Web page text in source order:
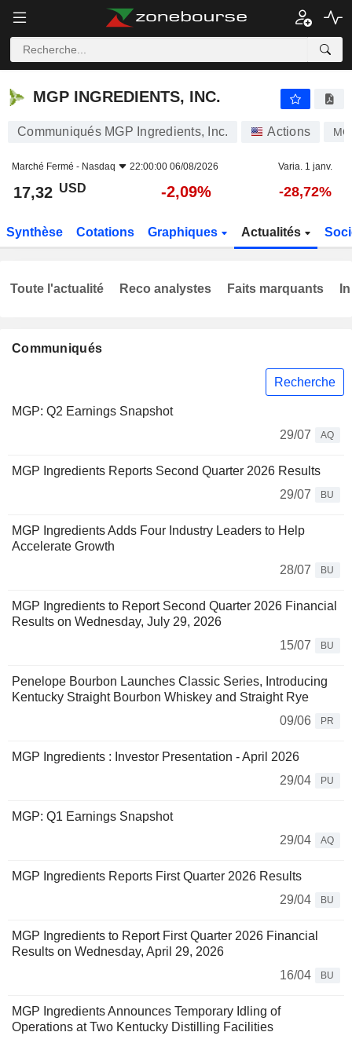
MGP INGREDIENTS, INC.
MGP INGREDIENTS, INC.
Communiqués MGP Ingredients, Inc. Actions
Marché Fermé - Nasdaq 22:00:00 06/08/2026 Varia. 1 janv.
17,32 USD -2,09% -28,72%
Synthèse Cotations Graphiques Actualités
Communiqués
Recherche
MGP: Q2 Earnings Snapshot
29/07
AQ
MGP Ingredients Reports Second Quarter 2026 Results
29/07
BU
MGP Ingredients Adds Four Industry Leaders to Help
Accelerate Growth
28/07
BU
MGP Ingredients to Report Second Quarter 2026 Financial
Results on Wednesday, July 29, 2026
15/07
BU
Penelope Bourbon Launches Classic Series, Introducing
Kentucky Straight Bourbon Whiskey and Straight Rye
09/06
PR
MGP Ingredients : Investor Presentation - April 2026
29/04
PU
MGP: Q1 Earnings Snapshot
29/04
AQ
MGP Ingredients Reports First Quarter 2026 Results
29/04
BU
MGP Ingredients to Report First Quarter 2026 Financial
Results on Wednesday, April 29, 2026
16/04
BU
MGP Ingredients Announces Temporary Idling of
Operations at Two Kentucky Distilling Facilities
Toute l'actualité Reco analystes Faits marquants